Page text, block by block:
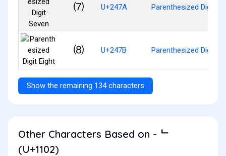
⑺ U+247A Parenthesized Digit
⑻ U+247B Parenthesized Digit
Show the remaining 134 characters
Other Characters Based on - ᄂ
(U+1102)